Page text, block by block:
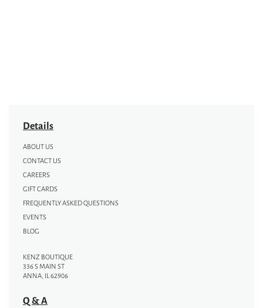
Details
ABOUT US
CONTACT US
CAREERS
GIFT CARDS
FREQUENTLY ASKED QUESTIONS
EVENTS
BLOG
KENZ BOUTIQUE
336 S MAIN ST
ANNA, IL 62906
Q & A